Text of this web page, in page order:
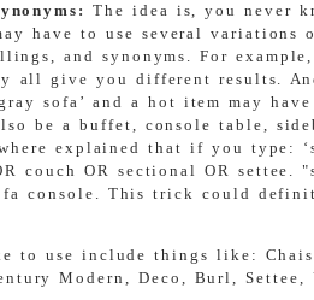
The idea is,you never
have to use several variations
and synonyms. For
all give you different results.
sofa’ and a hot item may
be a buffet, console table,
explained that if you type: ‘
couch OR sectional OR settee.
console. This trick could
to use include things like:
Modern, Deco, Burl, Settee,